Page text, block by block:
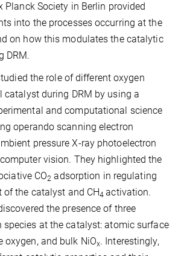
Planck Society in Berlin provided
into the processes occurring at the
on how this modulates the catalytic
DRM.
the role of different oxygen
catalyst during DRM by using a
and computational science
operando scanning electron
pressure X-ray photoelectron
vision. They highlighted the
CO2 adsorption in regulating
of the catalyst and CH4activation.
the presence of three
species at the catalyst: atomic surface
oxygen, and bulk NiOx. Interestingly,